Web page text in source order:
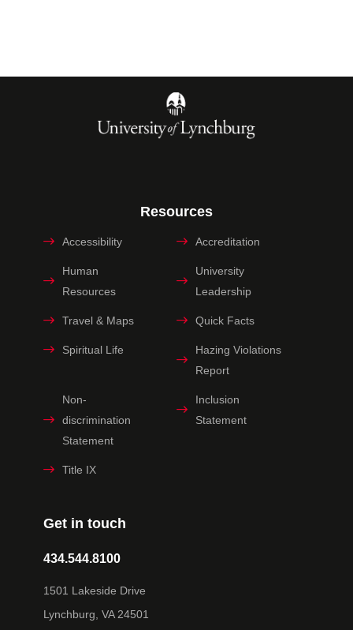
Get in touch
434.544.8100
1501 Lakeside Drive
Lynchburg, VA 24501
Resources
Accessibility Accreditation
Human
Resources
University
Leadership
Travel & Maps Quick Facts
Spiritual Life
Hazing Violations
Report
Non-
discrimination
Statement
Inclusion
Statement
Title IX